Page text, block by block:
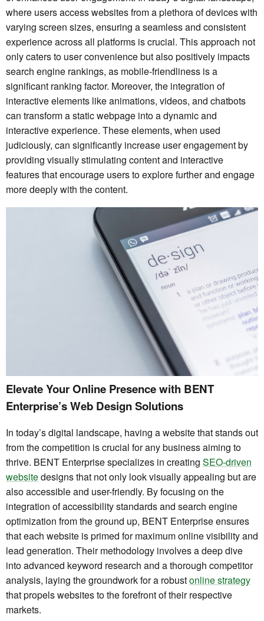
where users access websites from a plethora of devices with
varying screen sizes, ensuring a seamless and consistent
experience across all platforms is crucial. This approach not
only caters to user convenience but also positively impacts
search engine rankings, as mobile-friendliness is a
significant ranking factor. Moreover, the integration of
interactive elements like animations, videos, and chatbots
can transform a static webpage into a dynamic and
interactive experience. These elements, when used
judiciously, can significantly increase user engagement by
providing visually stimulating content and interactive
features that encourage users to explore further and engage
more deeply with the content.
Elevate Your Online Presence with BENT
Enterprise’s Web Design Solutions
In today’s digital landscape, having a website that stands out
from the competition is crucial for any business aiming to
thrive. BENT Enterprise specializes in creating SEO-driven
websitedesigns that not only look visually appealing but are
also accessible and user-friendly. By focusing on the
integration of accessibility standards and search engine
optimization from the ground up, BENT Enterprise ensures
that each website is primed for maximum online visibility and
lead generation. Their methodology involves a deep dive
into advanced keyword research and a thorough competitor
analysis, laying the groundwork for a robustonline strategy
that propels websites to the forefront of their respective
markets.